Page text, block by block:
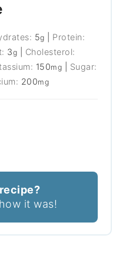
5g
Protein:
3g
Cholesterol:
150mg
Sugar:
200mg
how it was!